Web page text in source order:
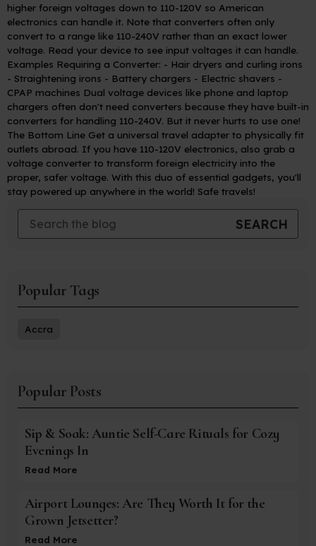
higher foreign voltages down to 110-120V so American
electronics can handle it. Note that converters often only
convert to a range like 110-240V rather than an exact lower
voltage. Read your device to see input voltages it can handle.
Examples Requiring a Converter: - Hair dryers and curling irons
- Straightening irons - Battery chargers - Electric shavers -
CPAP machines Dual voltage devices like phone and laptop
chargers often don't need converters because they have built-in
converters for handling 110-240V. But it never hurts to use one!
The Bottom Line Get a universal travel adapter to physically fit
outlets abroad. If you have 110-120V electronics, also grab a
voltage converter to transform foreign electricity into the
proper, safer voltage. With this duo of essential gadgets, you'll
stay powered up anywhere in the world! Safe travels!
Popular Tags
Accra
Popular Posts
Sip & Soak: Auntie Self-Care Rituals for Cozy
Evenings In
Read More
Airport Lounges: Are They Worth It for the
Grown Jetsetter?
Read More